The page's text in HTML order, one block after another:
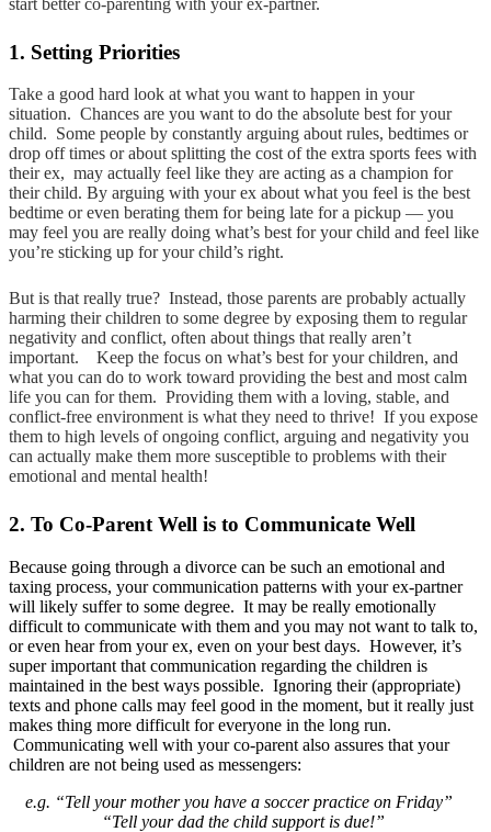
1. Setting Priorities
Take a good hard look at what you want to happen in your
situation. Chances are you want to do the absolute best for your
child. Some people by constantly arguing about rules, bedtimes or
drop off times or about splitting the cost of the extra sports fees with
their ex, may actually feel like they are acting as a champion for
their child. By arguing with your ex about what you feel is the best
bedtime or even berating them for being late for a pickup — you
may feel you are really doing what’s best for your child and feel like
you’re sticking up for your child’s right.
But is that really true? Instead, those parents are probably actually
harming their children to some degree by exposing them to regular
negativity and conflict, often about things that really aren’t
important. Keep the focus on what’s best for your children, and
what you can do to work toward providing the best and most calm
life you can for them. Providing them with a loving, stable, and
conflict-free environment is what they need to thrive! If you expose
them to high levels of ongoing conflict, arguing and negativity you
can actually make them more susceptible to problems with their
emotional and mental health!
2. To Co-Parent Well is to Communicate Well
Because going through a divorce can be such an emotional and
taxing process, your communication patterns with your ex-partner
will likely suffer to some degree. It may be really emotionally
difficult to communicate with them and you may not want to talk to,
or even hear from your ex, even on your best days. However, it’s
super important that communication regarding the children is
maintained in the best ways possible. Ignoring their (appropriate)
texts and phone calls may feel good in the moment, but it really just
makes thing more difficult for everyone in the long run.
Communicating well with your co-parent also assures that your
children are not being used as messengers:
e.g. “Tell your mother you have a soccer practice on Friday”
“Tell your dad the child support is due!”